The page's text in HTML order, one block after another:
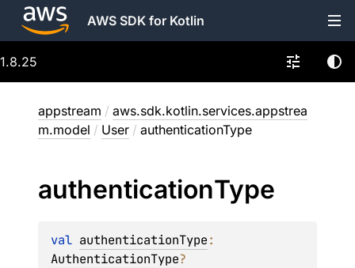
AWS SDK for Kotlin
1.8.25
appstream / aws.sdk.kotlin.services.appstrea
m.model / User / authenticationType
authenticationType
val authenticationType
AuthenticationType?